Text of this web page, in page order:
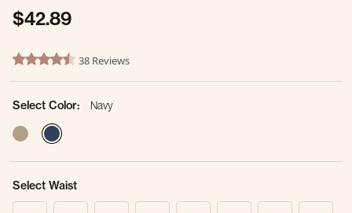
$42.89
4.7 out of 5 Customer Rating
4.3 star rating38 Reviews
Select Color:
Navy
Select Waist